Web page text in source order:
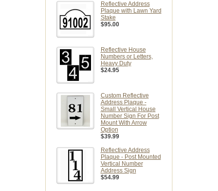
Reflective Address
Plaque with Lawn Yard
Stake
$95.00
Reflective House
Numbers or Letters,
Heavy Duty
$24.95
Custom Reflective
Address Plaque -
Small Vertical House
Number Sign For Post
Mount With Arrow
Option
$39.99
Reflective Address
Plaque - Post Mounted
Vertical Number
Address Sign
$54.99